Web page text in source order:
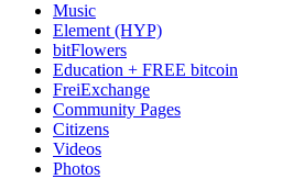
Music
Element (HYP)
bitFlowers
Education + FREE bitcoin
FreiExchange
Community Pages
Citizens
Videos
Photos